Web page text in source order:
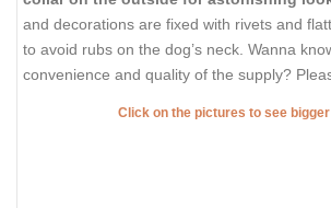
and decorations are fixed with rivets and
to avoid rubs on the dog’s neck. Wanna
convenience and quality of the supply?
Click on the pictures to see